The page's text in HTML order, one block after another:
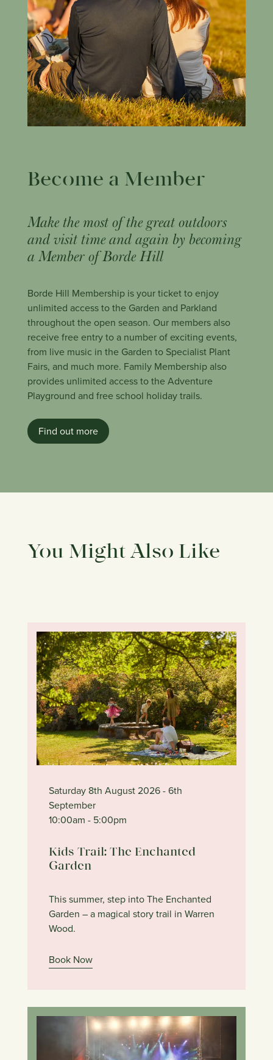
Become a Member
Make the most of the great outdoors
and visit time and again by becoming
a Member of Borde Hill
Borde Hill Membership is your ticket to enjoy
unlimited access to the Garden and Parkland
throughout the open season. Our members also
receive free entry to a number of exciting events,
from live music in the Garden to Specialist Plant
Fairs, and much more. Family Membership also
provides unlimited access to the Adventure
Playground and free school holiday trails.
Find out more
You Might Also Like
Saturday 8th August 2026- 6th
September
10:00am - 5:00pm
Kids Trail: The Enchanted
Garden
This summer, step into The Enchanted
Garden – a magical story trail in Warren
Wood.
Book Now